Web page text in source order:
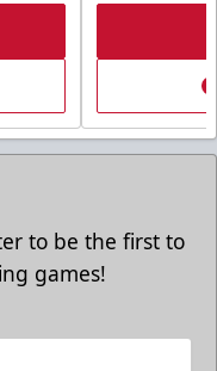
to be the first to
games!